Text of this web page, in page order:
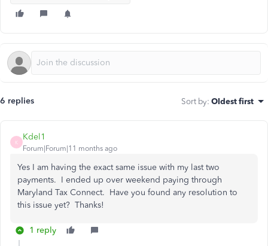
6 replies Sort by: Oldest first
K
Kdel1
Forum|Forum|11 months ago
Yes I am having the exact same issue with my last two
payments. I ended up over weekend paying through
Maryland Tax Connect. Have you found any resolution to
this issue yet? Thanks!
1 reply